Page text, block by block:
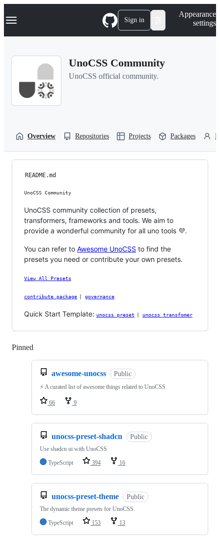
k
p
Navigation Menu Sign in
Appearance
settings
UnoCSS Community
UnoCSS official community.
Overview Repositories Projects Packages
README.md
UnoCSS Community
UnoCSS community collection of presets,
transformers, frameworks and tools. We aim to
provide a wonderful community for all uno tools 💜.
You can refer to Awesome UnoCSS to find the
presets you need or contribute your own presets.
View All Presets
contribute package governance
Quick Start Template: unocss preset unocss transfomer
Pinned
awesome-unocss Public
⚡️ A curated list of awesome things related to UnoCSS
66 9
unocss-preset-shadcn Public
Use shadcn ui with UnoCSS
TypeScript
394 16
unocss-preset-theme Public
The dynamic theme presets for UnoCSS.
TypeScript
153 13